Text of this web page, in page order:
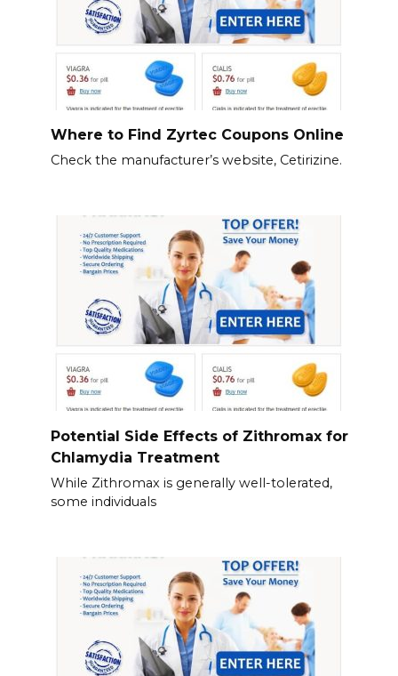
Where to Find Zyrtec Coupons Online
Check the manufacturer’s website, Cetirizine.
Potential Side Effects of Zithromax for
Chlamydia Treatment
While Zithromax is generally well-tolerated,
some individuals